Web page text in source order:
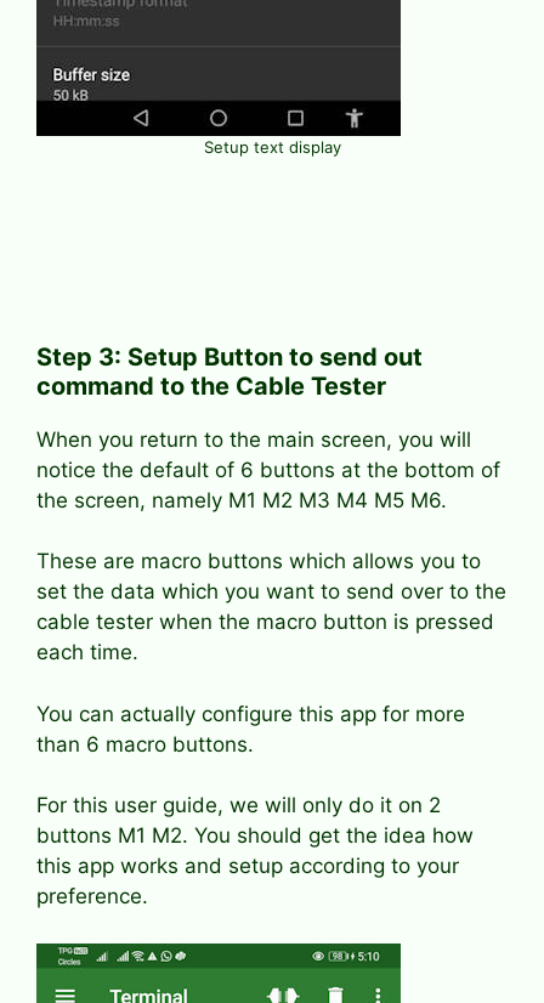
Setup text display
Step 3: Setup Button to send out
command to the Cable Tester
When you return to the main screen, you will
notice the default of 6 buttons at the bottom of
the screen, namely M1 M2 M3 M4 M5 M6.
These are macro buttons which allows you to
set the data which you want to send over to the
cable tester when the macro button is pressed
each time.
You can actually configure this app for more
than 6 macro buttons.
For this user guide, we will only do it on 2
buttons M1 M2. You should get the idea how
this app works and setup according to your
preference.